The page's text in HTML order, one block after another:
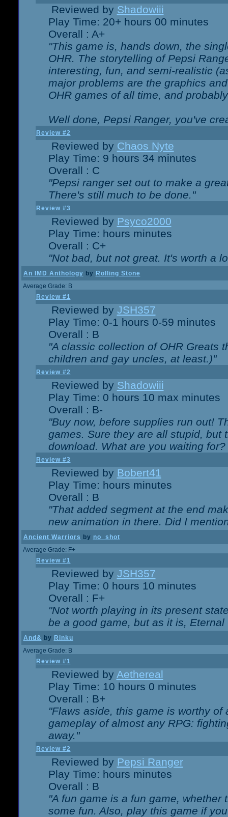
Reviewed by Shadowiii
Play Time: 20+ hours 00 minutes
Overall : A+
"This game is, hands down, the
OHR. The storytelling of Pepsi
interesting, fun, and semi-realistic
major problems are the graphics
OHR games of all time, and
Well done, Pepsi Ranger, you've
Review #2
Reviewed by Chaos Nyte
Play Time: 9 hours 34 minutes
Overall : C
"Pepsi ranger set out to make a
There's still much to be done."
Review #3
Reviewed by Psyco2000
Play Time: hours minutes
Overall : C+
"Not bad, but not great. It's worth a
An IMD Anthology by Rolling Stone
Average Grade: B
Review #1
Reviewed by JSH357
Play Time: 0-1 hours 0-59 minutes
Overall : B
"A classic collection of OHR Greats
children and gay uncles, at least.)"
Review #2
Reviewed by Shadowiii
Play Time: 0 hours 10 max minutes
Overall : B-
"Buy now, before supplies run out!
games. Sure they are all stupid, but
download. What are you waiting for?
Review #3
Reviewed by Bobert41
Play Time: hours minutes
Overall : B
"That added segment at the end
new animation in there. Did I
Ancient Warriors by no_shot
Average Grade: F+
Review #1
Reviewed by JSH357
Play Time: 0 hours 10 minutes
Overall : F+
"Not worth playing in its present
be a good game, but as it is,
And& by Rinku
Average Grade: B
Review #1
Reviewed by Aethereal
Play Time: 10 hours 0 minutes
Overall : B+
"Flaws aside, this game is worthy
gameplay of almost any RPG:
away."
Review #2
Reviewed by Pepsi Ranger
Play Time: hours minutes
Overall : B
"A fun game is a fun game,
some fun. Also, play this game if